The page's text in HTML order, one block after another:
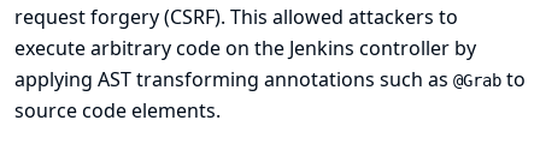
request forgery (CSRF). This allowed attackers to
execute arbitrary code on the Jenkins controller by
applying AST transforming annotations such as @Grab to
source code elements.